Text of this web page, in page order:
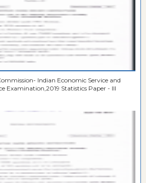
Indian Economic Service and
Examination,2019 Statistics Paper - III